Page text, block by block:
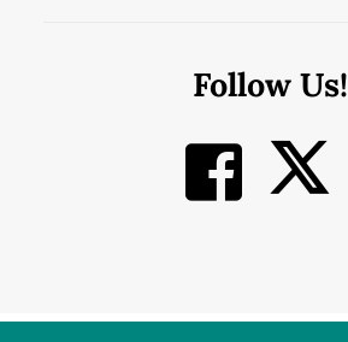
Follow Us!